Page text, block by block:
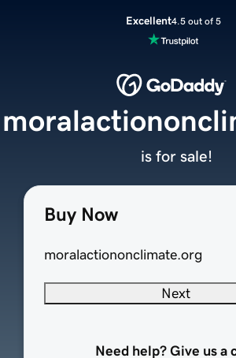
Excellent4.5 out of 5
Buy Now
moralactiononclimate.org
Next
Need help? Give us a
is for sale!